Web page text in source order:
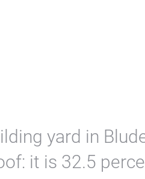
yard in
it is 32.5